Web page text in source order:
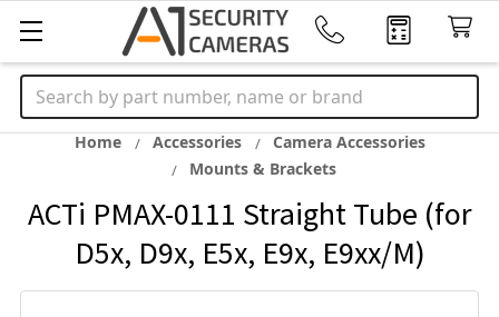
Search
Home Accessories
Camera Accessories
Mounts & Brackets
ACTi PMAX-0111 Straight Tube (for
D5x, D9x, E5x, E9x, E9xx/M)